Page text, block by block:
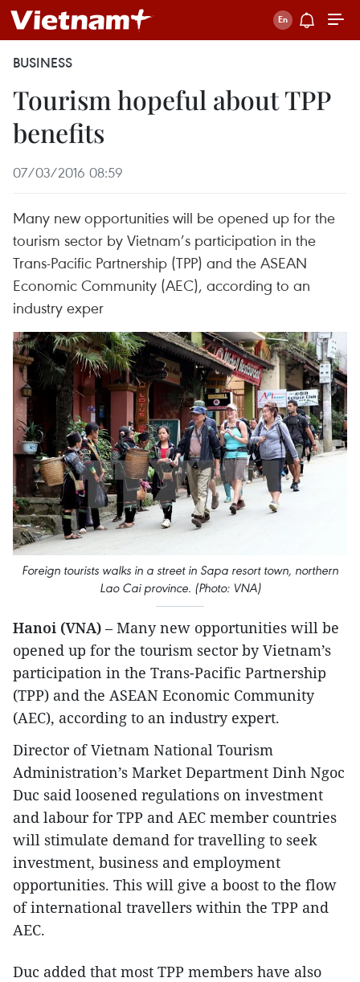
BUSINESS
Tourism hopeful about TPP
benefits
07/03/2016 08:59
Many new opportunities will be opened up for the
tourism sector by Vietnam’s participation in the
Trans-Pacific Partnership (TPP) and the ASEAN
Economic Community (AEC), according to an
industry exper
Foreign tourists walks in a street in Sapa resort town, northern
Lao Cai province. (Photo: VNA)
Hanoi (VNA) – Many new opportunities will be
opened up for the tourism sector by Vietnam’s
participation in the Trans-Pacific Partnership
(TPP) and the ASEAN Economic Community
(AEC), according to an industry expert.
Director of Vietnam National Tourism
Administration’s Market Department Dinh Ngoc
Duc said loosened regulations on investment
and labour for TPP and AEC member countries
will stimulate demand for travelling to seek
investment, business and employment
opportunities. This will give a boost to the flow
of international travellers within the TPP and
AEC.
Duc added that most TPP members have also